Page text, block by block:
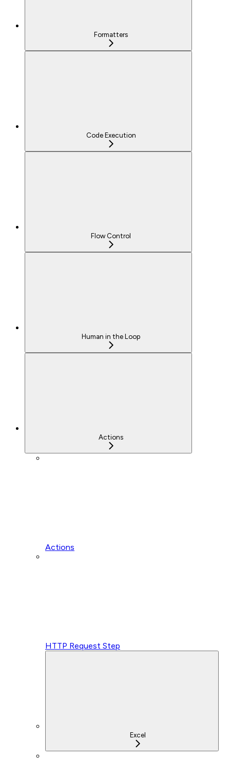
Formatters
Code Execution
Flow Control
Human in the Loop
Actions
Actions
HTTP Request Step
Excel